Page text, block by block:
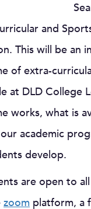
and
This will be an
of extra-
at DLD College
works, what is
academic
develop.
are open to
zoom platform, a